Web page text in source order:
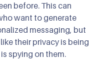
before. This can
want to generate
messaging, but
their privacy is being
spying on them.